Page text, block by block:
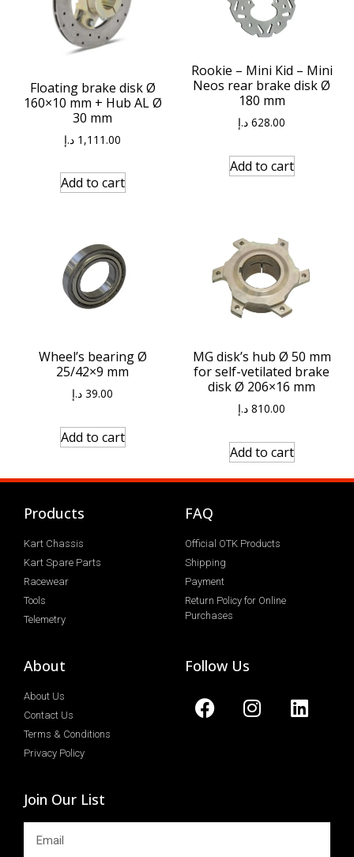
Floating brake disk Ø
160×10 mm + Hub AL Ø
30 mm
1,111.00 د.إ
Add to cart
Rookie – Mini Kid – Mini
Neos rear brake disk Ø
180 mm
628.00 د.إ
Add to cart
Wheel’s bearing Ø
25/42×9 mm
39.00 د.إ
Add to cart
MG disk’s hub Ø 50 mm
for self-vetilated brake
disk Ø 206×16 mm
810.00 د.إ
Add to cart
Products
Kart Chassis
Kart Spare Parts
Racewear
Tools
Telemetry
FAQ
Official OTK Products
Shipping
Payment
Return Policy for Online
Purchases
About
About Us
Contact Us
Terms & Conditions
Privacy Policy
Follow Us
Join Our List